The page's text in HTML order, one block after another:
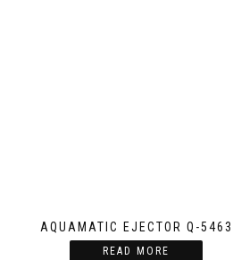
AQUAMATIC EJECTOR Q-5463
READ MORE